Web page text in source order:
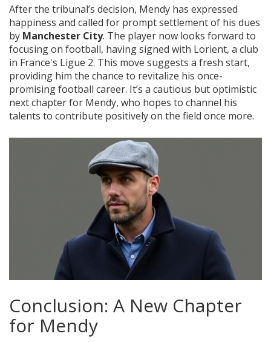
After the tribunal’s decision, Mendy has expressed
happiness and called for prompt settlement of his dues
by Manchester City. The player now looks forward to
focusing on football, having signed with Lorient, a club
in France's Ligue 2. This move suggests a fresh start,
providing him the chance to revitalize his once-
promising football career. It’s a cautious but optimistic
next chapter for Mendy, who hopes to channel his
talents to contribute positively on the field once more.
Conclusion: A New Chapter
for Mendy